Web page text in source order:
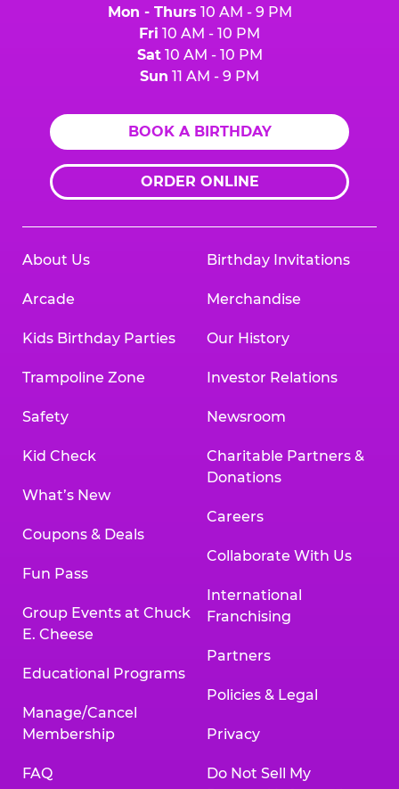
Mon - Thurs 10 AM - 9 PM
Fri 10 AM - 10 PM
Sat10 AM - 10 PM
Sun 11 AM - 9 PM
BOOK A BIRTHDAY
ORDER ONLINE
About Us
Arcade
Kids Birthday Parties
Trampoline Zone
Safety
Kid Check
What’s New
Coupons & Deals
Fun Pass
Group Events at Chuck
E. Cheese
Educational Programs
Manage/Cancel
Membership
FAQ
Birthday Invitations
Merchandise
Our History
Investor Relations
Newsroom
Charitable Partners &
Donations
Careers
Collaborate With Us
International
Franchising
Partners
Policies & Legal
Privacy
Do Not Sell My